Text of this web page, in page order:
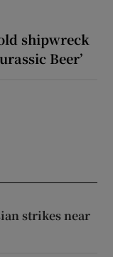
shipwreck
Beer’
strikes near